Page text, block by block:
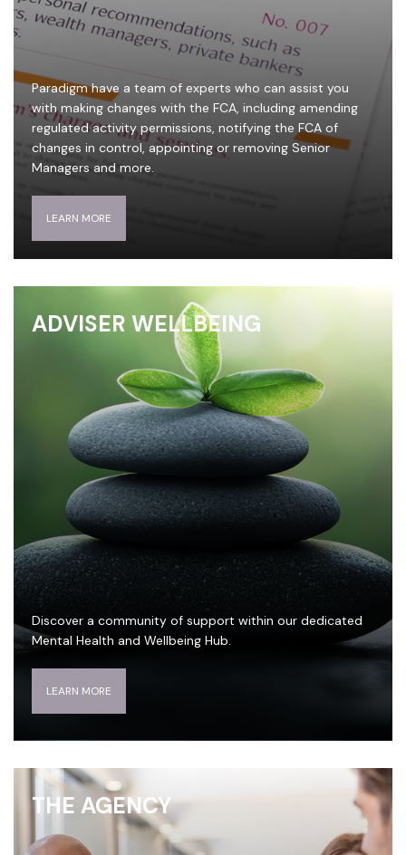
Paradigm have a team of experts who can assist you
with making changes with the FCA, including amending
regulated activity permissions, notifying the FCA of
changes in control, appointing or removing Senior
Managers and more.
LEARN MORE
ADVISER WELLBEING
Discover a community of support within our dedicated
Mental Health and Wellbeing Hub.
LEARN MORE
THE AGENCY